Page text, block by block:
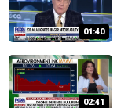
01:40
02:41